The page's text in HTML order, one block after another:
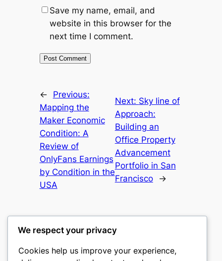
Save my name, email, and
website in this browser for the
next time I comment.
←
Previous:
Mapping the
Maker Economic
Condition: A
Review of
OnlyFans Earnings
by Condition in the
USA
Next: Sky line of
Approach:
Building an
Office Property
Advancement
Portfolio in San
Francisco
→
mks
We respect your privacy
Cookies help us improve your experience,